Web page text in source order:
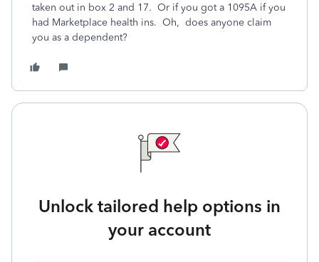
taken out in box 2 and 17. Or if you got a 1095A if you
had Marketplace health ins. Oh, does anyone claim
you as a dependent?
Unlock tailored help options in
your account